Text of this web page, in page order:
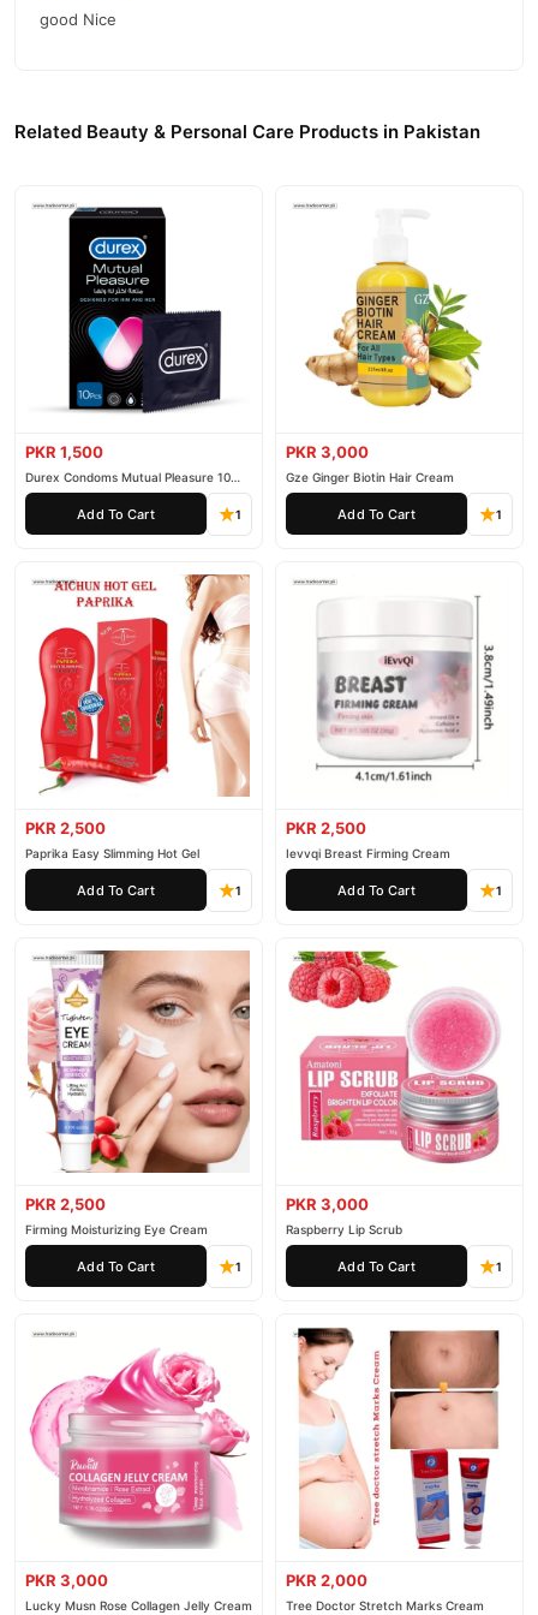
good Nice
Related Beauty & Personal Care Products in Pakistan
PKR 1,500
Durex Condoms Mutual Pleasure 10
Pieces
Add To Cart 1
PKR 3,000
Gze Ginger Biotin Hair Cream
Add To Cart 1
PKR 2,500
Paprika Easy Slimming Hot Gel
Add To Cart 1
PKR 2,500
Ievvqi Breast Firming Cream
Add To Cart 1
PKR 2,500
Firming Moisturizing Eye Cream
Add To Cart 1
PKR 3,000
Raspberry Lip Scrub
Add To Cart 1
PKR 3,000
Lucky Musn Rose Collagen Jelly Cream
PKR 2,000
Tree Doctor Stretch Marks Cream